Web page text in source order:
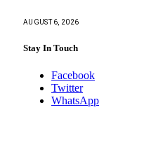
AUGUST 6, 2026
Stay In Touch
Facebook
Twitter
WhatsApp